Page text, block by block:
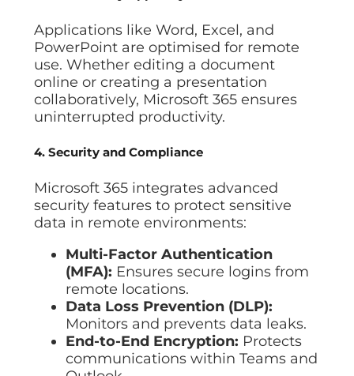
Applications like Word, Excel, and
PowerPoint are optimised for remote
use. Whether editing a document
online or creating a presentation
collaboratively, Microsoft 365 ensures
uninterrupted productivity.
4. Security and Compliance
Microsoft 365 integrates advanced
security features to protect sensitive
data in remote environments:
Multi-Factor Authentication
(MFA): Ensures secure logins from
remote locations.
Data Loss Prevention (DLP):
Monitors and prevents data leaks.
End-to-End Encryption: Protects
communications within Teams and